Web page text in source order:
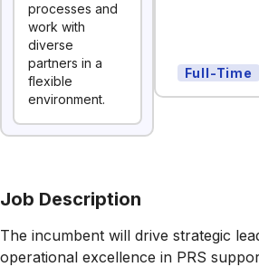
processes and
work with
diverse
partners in a
flexible
environment.
Full-Time
Job Description
The incumbent will drive strategic
operational excellence in PRS